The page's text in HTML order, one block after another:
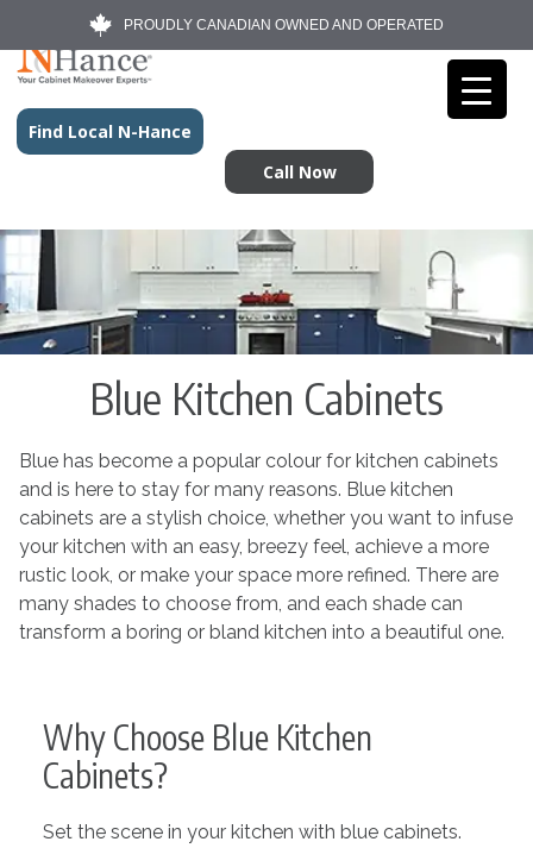
PROUDLY CANADIAN OWNED AND OPERATED
Find Local N-Hance
Call Now
Blue Kitchen Cabinets
Blue has become a popular colour for kitchen cabinets
and is here to stay for many reasons. Blue kitchen
cabinets are a stylish choice, whether you want to infuse
your kitchen with an easy, breezy feel, achieve a more
rustic look, or make your space more refined. There are
many shades to choose from, and each shade can
transform a boring or bland kitchen into a beautiful one.
Why Choose Blue Kitchen
Cabinets?
Set the scene in your kitchen with blue cabinets.